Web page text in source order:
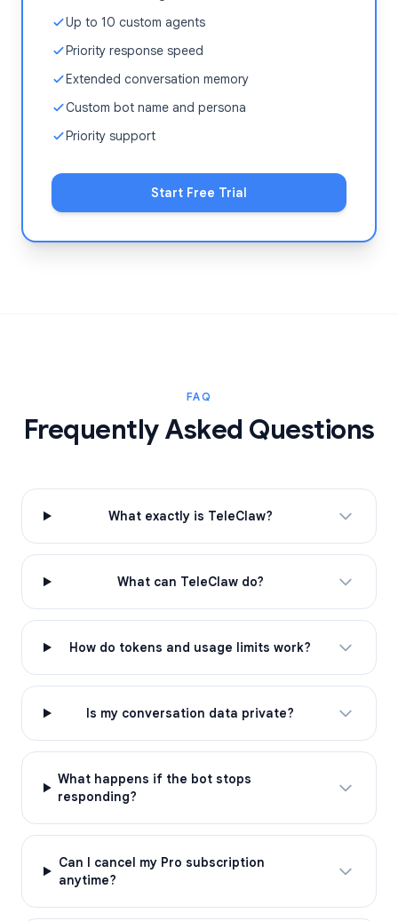
Up to 10 custom agents
Priority response speed
Extended conversation memory
Custom bot name and persona
Priority support
Start Free Trial
FAQ
Frequently Asked Questions
What exactly is TeleClaw?
What can TeleClaw do?
How do tokens and usage limits work?
Is my conversation data private?
What happens if the bot stops
responding?
Can I cancel my Pro subscription
anytime?